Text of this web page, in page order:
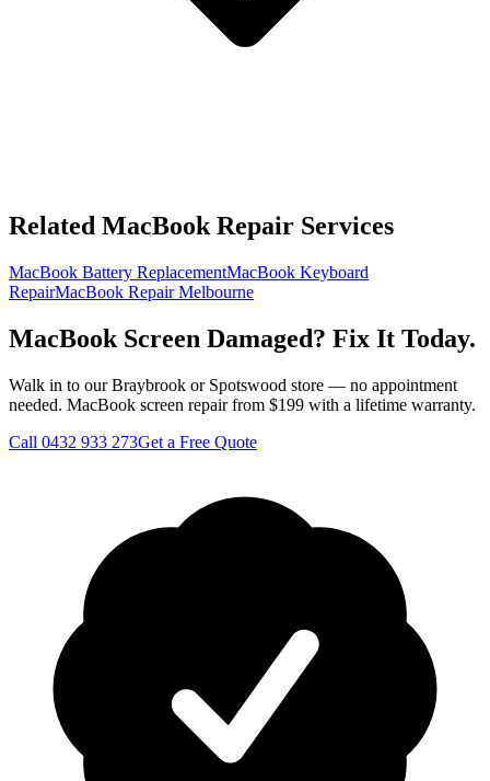
Related MacBook Repair Services
MacBook Battery ReplacementMacBook Keyboard
RepairMacBook Repair Melbourne
MacBook Screen Damaged? Fix It Today.
Walk in to our Braybrook or Spotswood store — no appointment
needed. MacBook screen repair from $199 with a lifetime warranty.
Call 0432 933 273Get a Free Quote